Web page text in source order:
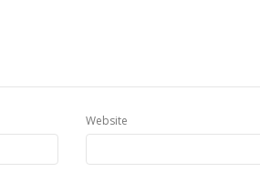
Website